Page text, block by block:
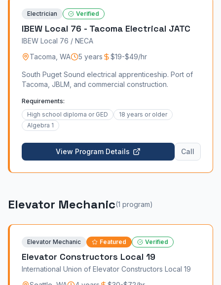
Electrician Verified
IBEW Local 76 - Tacoma Electrical JATC
IBEW Local 76 / NECA
Tacoma WA 5 years $19-$49/hr
South Puget Sound electrical apprenticeship. Port of
Tacoma, JBLM, and commercial construction.
Requirements:
High school diploma or GED
18 years or older
Algebra 1
View Program Details Call
Elevator Mechanic(1 program)
Elevator Mechanic Featured Verified
Elevator Constructors Local 19
International Union of Elevator Constructors Local 19